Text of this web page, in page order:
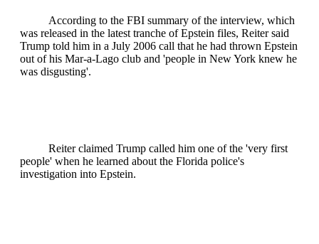
According to the FBI summary of the interview, which
was released in the latest tranche of Epstein files, Reiter said
Trump told him in a July 2006 call that he had thrown Epstein
out of his Mar-a-Lago club and 'people in New York knew he
was disgusting'.
Reiter claimed Trump called him one of the 'very first
people' when he learned about the Florida police's
investigation into Epstein.